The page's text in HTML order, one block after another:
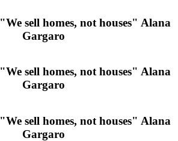
"We sell homes, not houses" Alana
Gargaro
"We sell homes, not houses" Alana
Gargaro
"We sell homes, not houses" Alana
Gargaro